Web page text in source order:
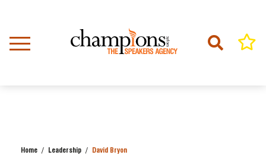
content
Home Leadership David Bryon